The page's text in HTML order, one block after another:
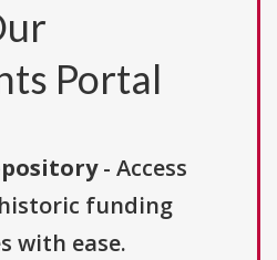
Portal
- Access
funding
with ease.